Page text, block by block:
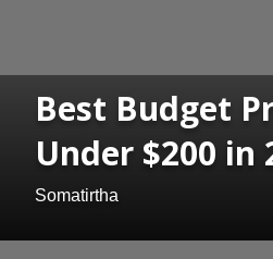
Best Budget
Under $200 in
Somatirtha